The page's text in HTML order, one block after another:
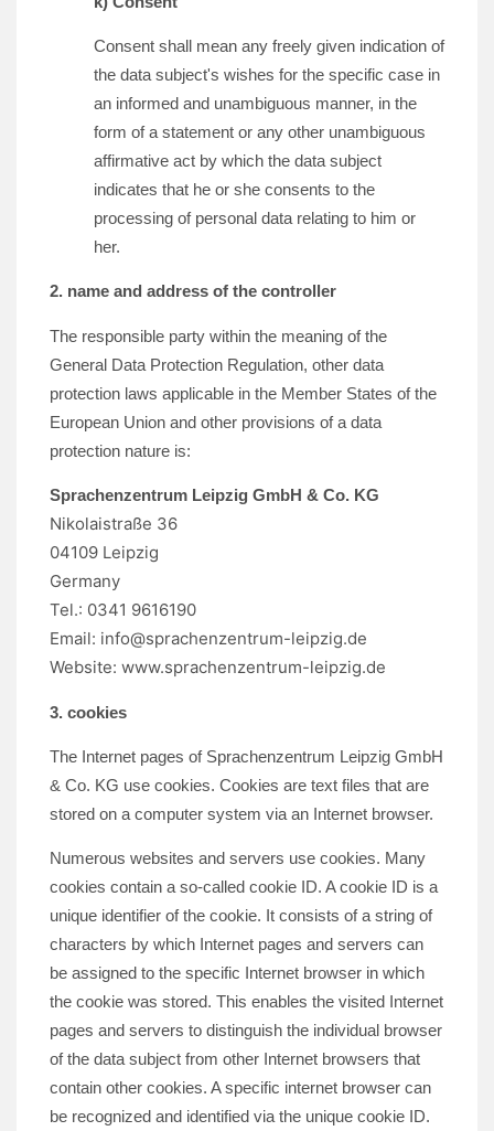
Consent shall mean any freely given indication of
the data subject's wishes for the specific case in
an informed and unambiguous manner, in the
form of a statement or any other unambiguous
affirmative act by which the data subject
indicates that he or she consents to the
processing of personal data relating to him or
her.
2. name and address of the controller
The responsible party within the meaning of the
General Data Protection Regulation, other data
protection laws applicable in the Member States of the
European Union and other provisions of a data
protection nature is:
Sprachenzentrum Leipzig GmbH & Co. KG
Nikolaistraße 36
04109 Leipzig
Germany
Tel.: 0341 9616190
Email: info@sprachenzentrum-leipzig.de
Website: www.sprachenzentrum-leipzig.de
3. cookies
The Internet pages of Sprachenzentrum Leipzig GmbH
& Co. KG use cookies. Cookies are text files that are
stored on a computer system via an Internet browser.
Numerous websites and servers use cookies. Many
cookies contain a so-called cookie ID. A cookie ID is a
unique identifier of the cookie. It consists of a string of
characters by which Internet pages and servers can
be assigned to the specific Internet browser in which
the cookie was stored. This enables the visited Internet
pages and servers to distinguish the individual browser
of the data subject from other Internet browsers that
contain other cookies. A specific internet browser can
be recognized and identified via the unique cookie ID.